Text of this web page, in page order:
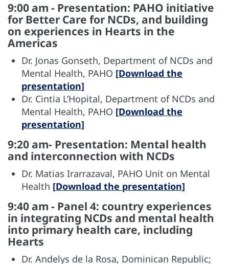
9:00 am - Presentation: PAHO initiative
for Better Care for NCDs, and building
on experiences in Hearts in the
Americas
Dr. Jonas Gonseth, Department of NCDs and
Mental Health, PAHO [Download the
presentation]
Dr. Cintia L’Hopital, Department of NCDs and
Mental Health, PAHO [Download the
presentation]
9:20 am- Presentation: Mental health
and interconnection with NCDs
Dr. Matias Irarrazaval, PAHO Unit on Mental
Health [Download the presentation]
9:40 am - Panel 4: country experiences
in integrating NCDs and mental health
into primary health care, including
Hearts
Dr. Andelys de la Rosa, Dominican Republic;